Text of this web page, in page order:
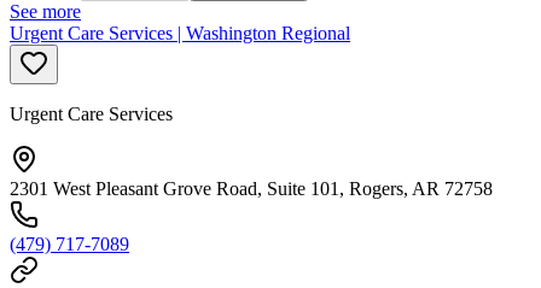
See more
Urgent Care Services | Washington Regional
Urgent Care Services
2301 West Pleasant Grove Road, Suite 101, Rogers, AR 72758
(479) 717-7089